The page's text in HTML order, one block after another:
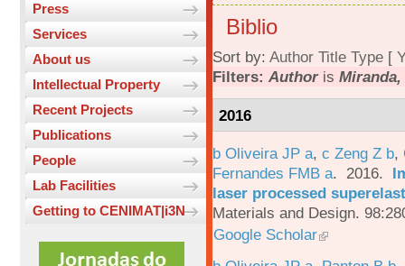
Press
Services
About us
Intellectual Property
Recent Projects
Publications
People
Lab Facilities
Getting to CENIMAT|i3N
Biblio
Sort by: Author Title Type [
Filters: Authoris Miranda,
2016
b Oliveira JP a, c Zeng Z b,
Fernandes FMB a. 2016.
laser processed
Materials and Design.
Google Scholar